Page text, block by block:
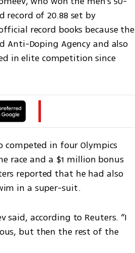
record of 20.88 set by
record books because the
Anti-Doping Agency and also
in elite competition since
competed in four Olympics
race and a $1 million bonus
reported that he had also
in a super-suit.
said, according to Reuters. “I
but then the rest of the